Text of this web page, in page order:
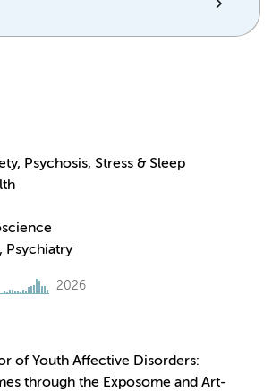
Psychosis, Stress & Sleep
Psychiatry
2026
of Youth Affective Disorders:
through the Exposome and Art-